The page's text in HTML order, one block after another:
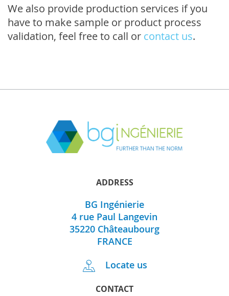
We also provide production services if you
have to make sample or product process
validation, feel free to call or contact us.
ADDRESS
BG Ingénierie
4 rue Paul Langevin
35220 Châteaubourg
FRANCE
Locate us
CONTACT